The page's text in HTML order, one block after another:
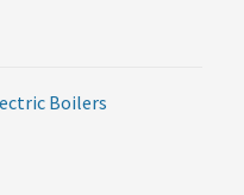
Boilers